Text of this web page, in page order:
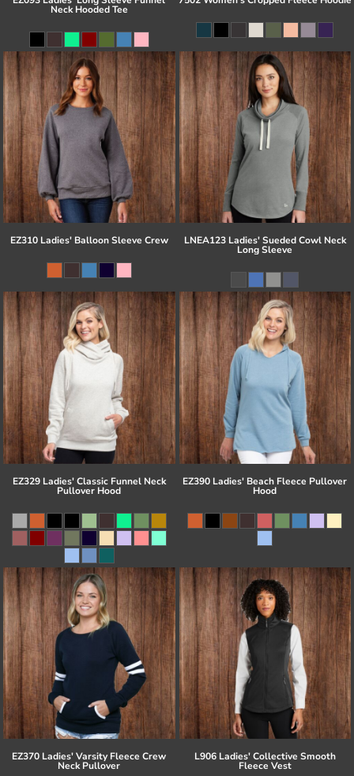
Neck Hooded Tee
EZ310 Ladies' Balloon Sleeve Crew LNEA123 Ladies' Sueded Cowl Neck
Long Sleeve
EZ329 Ladies' Classic Funnel Neck
Pullover Hood
EZ390 Ladies' Beach Fleece Pullover
Hood
EZ370 Ladies' Varsity Fleece Crew
Neck Pullover
L906 Ladies' Collective Smooth
Fleece Vest